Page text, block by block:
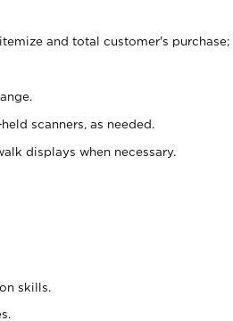
and total customer's purchase;
scanners, as needed.
displays when necessary.
skills.